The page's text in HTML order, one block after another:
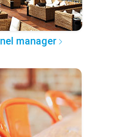
manager